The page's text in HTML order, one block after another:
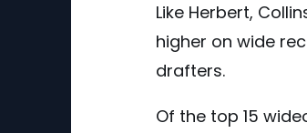
Like Herbert,
higher on wide
drafters.
Of the top 15